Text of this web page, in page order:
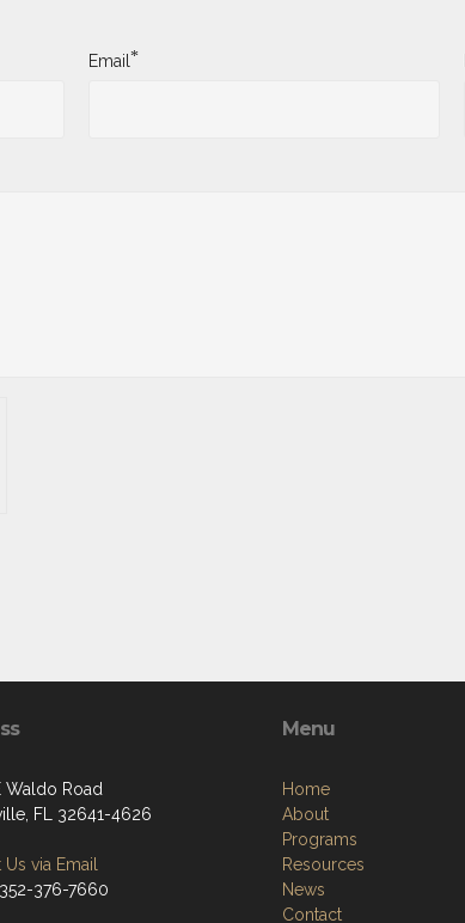
Email*
Waldo Road
FL 32641-4626
via Email
376-7660
Menu
Home
About
Programs
Resources
News
Contact